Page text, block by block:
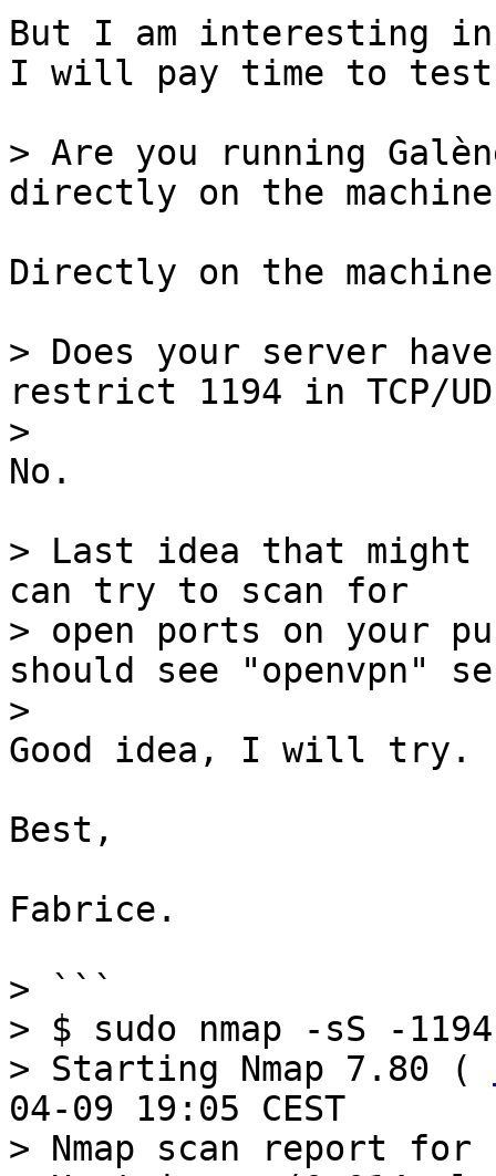
But I am interesting
I will pay time to test
> Are you running
Directly on the
> Does your server
restrict 1194 in TCP/
No.
> Last idea that
can try to scan for
> open ports on your
should see "openvpn"
Good idea, I will try.
Best,
Fabrice.
> ```
> $ sudo nmap -sS -1194
> Starting Nmap 7.80 (
04-09 19:05 CEST
> Nmap scan report for